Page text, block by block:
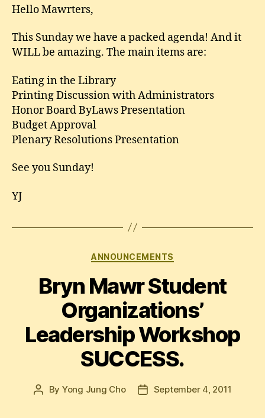
Hello Mawrters,
This Sunday we have a packed agenda! And it
WILL be amazing. The main items are:
Eating in the Library
Printing Discussion with Administrators
Honor Board ByLaws Presentation
Budget Approval
Plenary Resolutions Presentation
See you Sunday!
YJ
Categories
ANNOUNCEMENTS
Bryn Mawr Student
Organizations’
Leadership Workshop
SUCCESS.
Post
By Yong Jung Cho
PostSeptember 4, 2011